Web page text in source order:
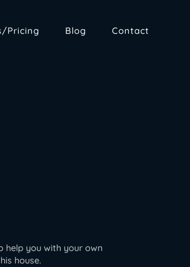
Pricing Blog Contact
help you with your own
house.